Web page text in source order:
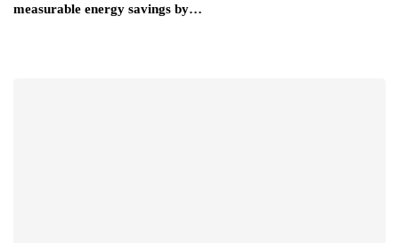
measurable energy savings by…